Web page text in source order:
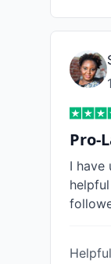
1
Pro-
I have